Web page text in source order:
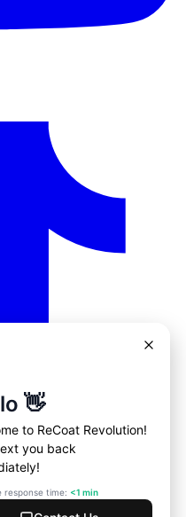
Missouri with♥